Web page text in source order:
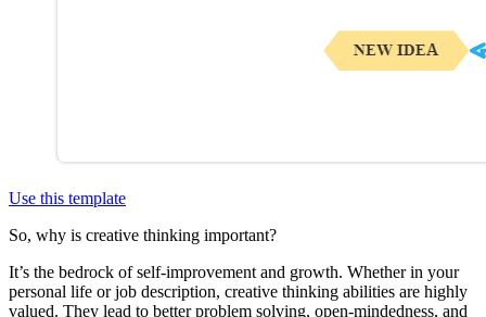
Use this template
So, why is creative thinking important?
It’s the bedrock of self-improvement and growth. Whether in your
personal life or job description, creative thinking abilities are highly
valued. They lead to better problem solving, open-mindedness, and